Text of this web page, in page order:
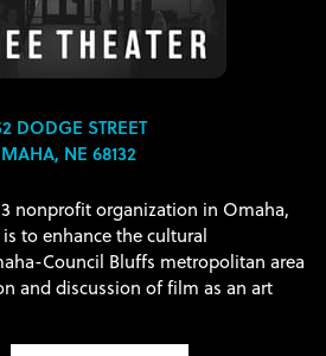
DODGE STREET
NE 68132
nonprofit organization in Omaha,
to enhance the cultural
Council Bluffs metropolitan area
and discussion of film as an art